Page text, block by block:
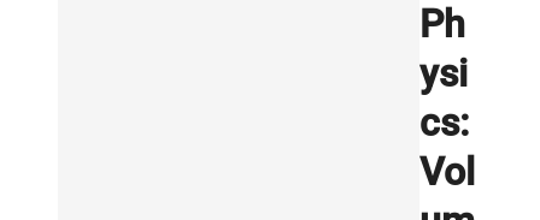
Ph
ysi
cs:
Vol